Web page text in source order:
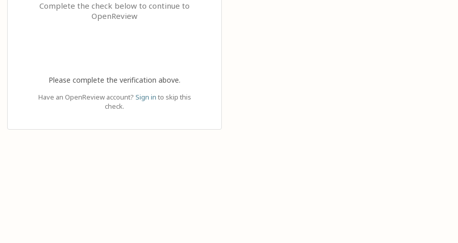
Complete the check below to continue to
OpenReview
Please complete the verification above.
Have an OpenReview account? Sign in to skip this
check.